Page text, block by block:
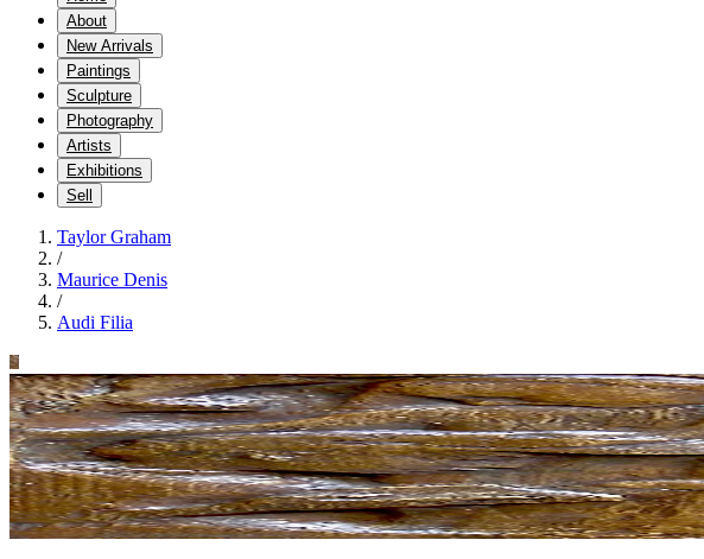
About
New Arrivals
Paintings
Sculpture
Photography
Artists
Exhibitions
Sell
Taylor Graham
/
Maurice Denis
/
Audi Filia